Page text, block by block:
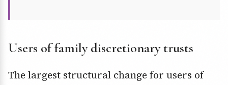
Users of family discretionary trusts
The largest structural change for users of